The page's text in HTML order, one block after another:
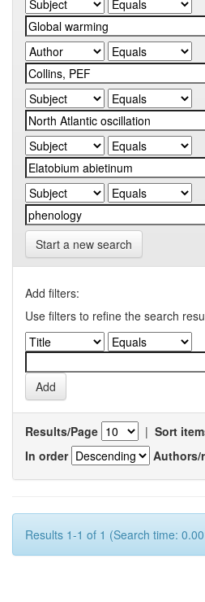
Start a new search
Add filters:
Use filters to refine the search
Results/Page | Sort
In order
Authors/
Results 1-1 of 1 (Search time: